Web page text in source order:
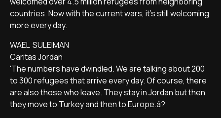
countries. Now with the current wars, it's still welcoming
more every day.
WAEL SULEIMAN
Caritas Jordan
'The numbers have dwindled. We are talking about 200
to 300 refugees that arrive every day. Of course, there
are also those who leave. They stay in Jordan but then
they move to Turkey and then to Europe.â?